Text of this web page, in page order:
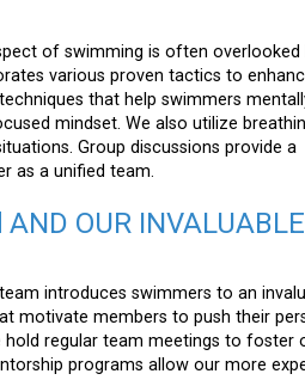
of swimming is often overlooked
various proven tactics to
that help swimmers
mindset. We also utilize
Group discussions provide a
as a unified team.
AND OUR INVALUABLE
introduces swimmers to an
motivate members to push their
regular team meetings to foster
programs allow our more